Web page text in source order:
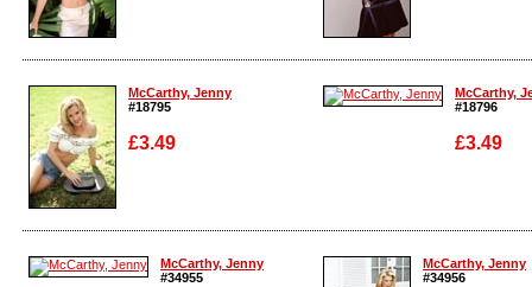
Enlarge Enlarge
McCarthy, Jenny
#18795
£3.49
Enlarge
McCarthy,
#18796
£3.49
Enlarge
McCarthy, Jenny
#34955
McCarthy, Jenny
#34956